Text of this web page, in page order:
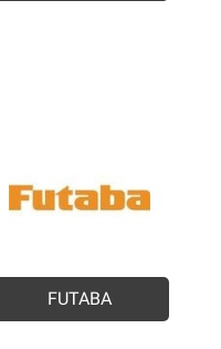
FUTABA